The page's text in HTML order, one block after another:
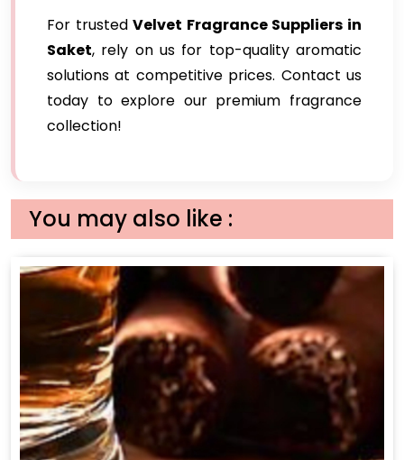
For trustedVelvet Fragrance Suppliers in
Saket, rely on us for top-quality aromatic
solutions at competitive prices. Contact us
today to explore our premium fragrance
collection!
You may also like :